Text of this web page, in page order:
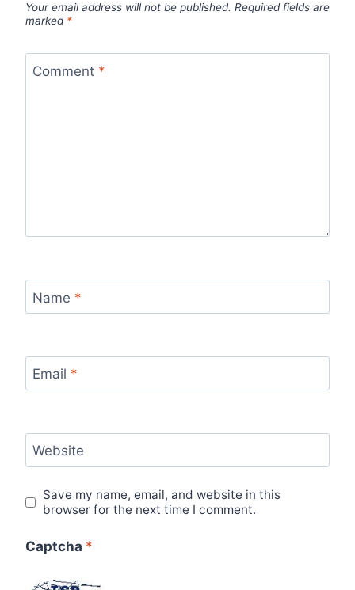
Your email address will not be published. Required fields are
marked *
Comment *
Name *
Email *
Website
Save my name, email, and website in this
browser for the next time I comment.
Captcha *